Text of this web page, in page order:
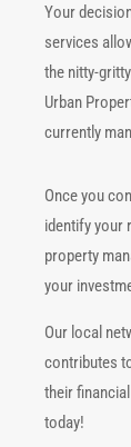
Your
services
the nitty-
Urban
currently
Once you
identify your
property
your
Our local
contributes
their
today!